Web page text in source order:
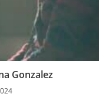
Gonzalez